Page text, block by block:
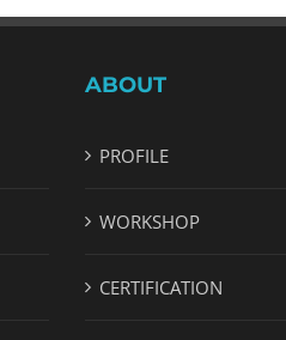
ABOUT
PROFILE
WORKSHOP
CERTIFICATION